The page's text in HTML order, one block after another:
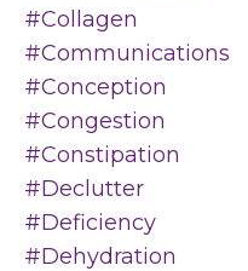
#collagen
#communications
#conception
#congestion
#constipation
#declutter
#deficiency
#dehydration